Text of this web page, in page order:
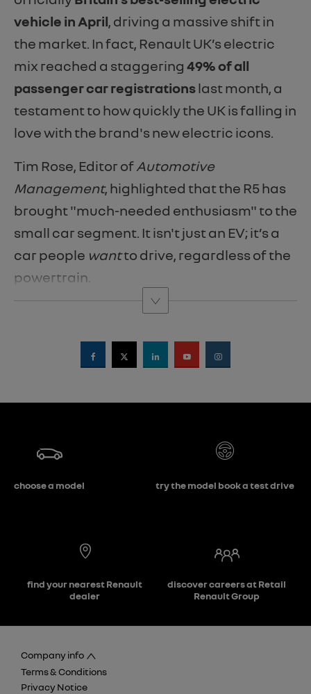
vehicle in April, driving a massive shift in
the market. In fact, Renault UK’s electric
mix reached a staggering 49% of all
passenger car registrationslast month, a
testament to how quickly the UK is falling in
love with the brand's new electric icons.
Tim Rose, Editor ofAutomotive
Management, highlighted that the R5 has
brought "much-needed enthusiasm" to the
small car segment. It isn't just an EV; it’s a
car people wantto drive, regardless of the
powertrain.
choose a model try the model book a test drive
find your nearest Renault
dealer
discover careers at Retail
Renault Group
Company info
Terms & Conditions
Privacy Notice